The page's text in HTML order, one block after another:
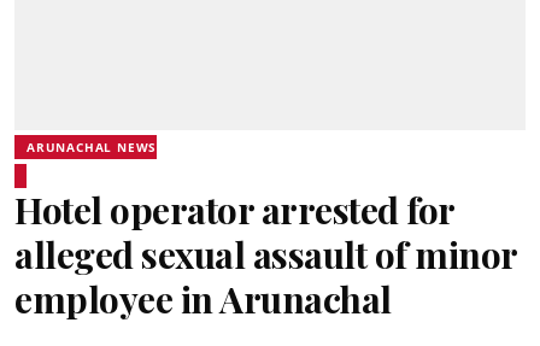
ARUNACHAL NEWS
Hotel operator arrested for
alleged sexual assault of minor
employee in Arunachal